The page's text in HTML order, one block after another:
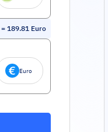
= 189.81 Euro
Euro